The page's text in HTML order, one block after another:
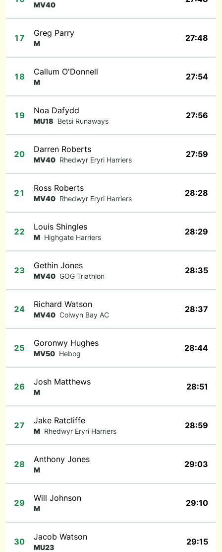
MV40
17 Greg Parry
M
27:48
18 Callum O'Donnell
M
27:54
19 Noa Dafydd
MU18 Betsi Runaways
27:56
20 Darren Roberts
MV40 Rhedwyr Eryri Harriers
27:59
21 Ross Roberts
MV40 Rhedwyr Eryri Harriers
28:28
22 Louis Shingles
M Highgate Harriers
28:29
23 Gethin Jones
MV40 GOG Triathlon
28:35
24 Richard Watson
MV40 Colwyn Bay AC
28:37
25 Goronwy Hughes
MV50 Hebog
28:44
26 Josh Matthews
M
28:51
27 Jake Ratcliffe
M Rhedwyr Eryri Harriers
28:59
28 Anthony Jones
M
29:03
29 Will Johnson
M
29:10
30 Jacob Watson
MU23
29:15